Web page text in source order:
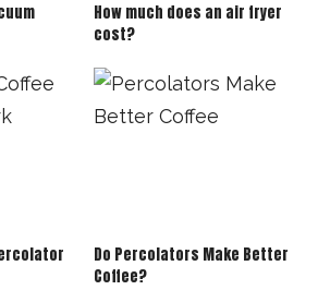
How much does an air fryer
cost?
Do Percolators Make Better
Coffee?